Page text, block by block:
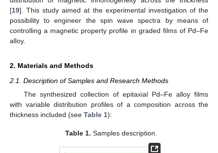
[19]. This study aimed at the experimental investigation of the
possibility to engineer the spin wave spectra by means of
controlling a magnetic property profile in graded films of Pd–Fe
alloy.
2. Materials and Methods
2.1. Description of Samples and Research Methods
The synthesized collection of epitaxial Pd–Fe alloy films
with variable distribution profiles of a composition across the
thickness included (see Table 1):
Table 1. Samples description.